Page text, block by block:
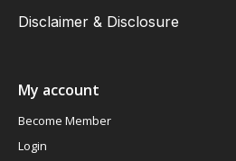
Disclaimer & Disclosure
My account
Become Member
Login